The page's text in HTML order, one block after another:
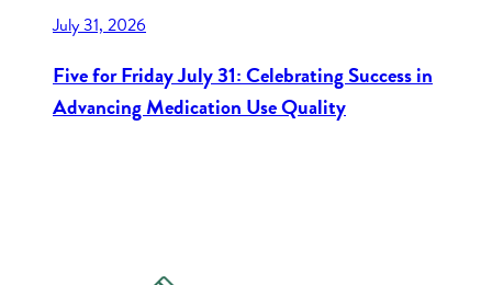
July 31, 2026
Five for Friday July 31: Celebrating Success in
Advancing Medication Use Quality